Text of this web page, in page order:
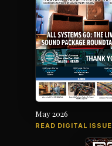
May 2026
READ DIGITAL ISSUE